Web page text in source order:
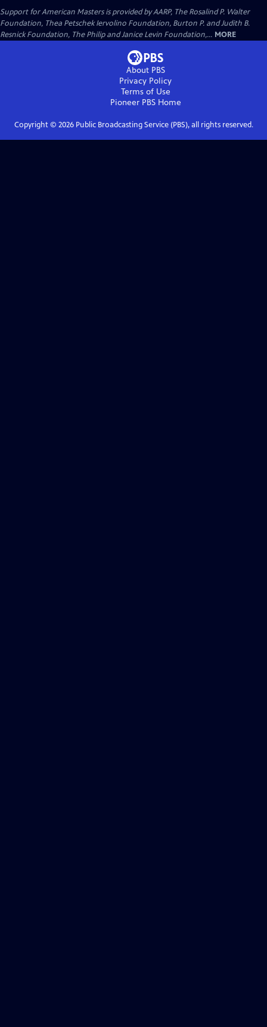
Support for American Masters is provided by AARP, The Rosalind P. Walter
Foundation, Thea Petschek Iervolino Foundation, Burton P. and Judith B.
Resnick Foundation, The Philip and Janice Levin Foundation,... MORE
About PBS
Privacy Policy
Terms of Use
Pioneer PBSHome
Copyright © 2026Public Broadcasting Service (PBS), all rights reserved.